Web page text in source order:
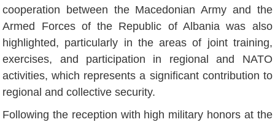
cooperation between the Macedonian Army and the
Armed Forces of the Republic of Albania was also
highlighted, particularly in the areas of joint training,
exercises, and participation in regional and NATO
activities, which represents a significant contribution to
regional and collective security.
Following the reception with high military honors at the